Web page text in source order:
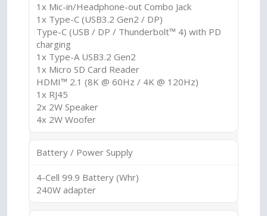
1x Mic-in/Headphone-out Combo Jack
1x Type-C (USB3.2 Gen2 / DP)
Type-C (USB / DP / Thunderbolt™ 4) with PD
charging
1x Type-A USB3.2 Gen2
1x Micro SD Card Reader
HDMI™ 2.1 (8K @ 60Hz / 4K @ 120Hz)
1x RJ45
2x 2W Speaker
4x 2W Woofer
Battery / Power Supply
4-Cell 99.9 Battery (Whr)
240W adapter